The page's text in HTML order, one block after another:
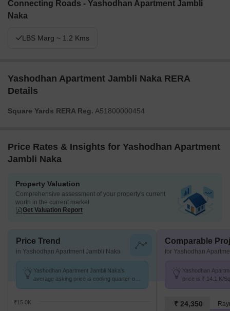
Connecting Roads - Yashodhan Apartment Jambli
Naka
LBS Marg ~ 1.2 Kms
Yashodhan Apartment Jambli Naka RERA
Details
Square Yards RERA Reg. A51800000454
Price Rates & Insights for Yashodhan Apartment
Jambli Naka
Property Valuation
Comprehensive assessment of your property's current
worth in the current market
Get Valuation Report
Price Trend
in Yashodhan Apartment Jambli Naka
Yashodhan Apartment Jambli Naka's
average asking price is cooling quarter-on-
₹15.0K
Comparable
for Yashodhan
Yashodhan
price is ₹ 14.1 K/
₹ 24,350